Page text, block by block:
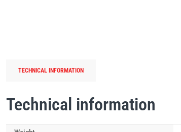
TECHNICAL INFORMATION
Technical information